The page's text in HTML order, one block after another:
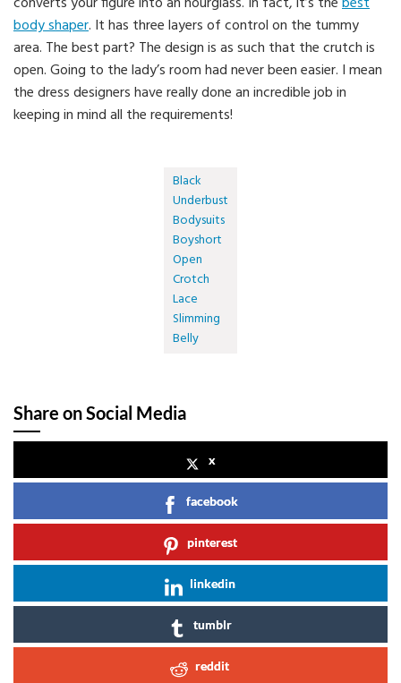
body shaper. It has three layers of control on the tummy
area. The best part? The design is as such that the crutch is
open. Going to the lady’s room had never been easier. I mean
the dress designers have really done an incredible job in
keeping in mind all the requirements!
Black
Underbust
Bodysuits
Boyshort
Open
Crotch
Lace
Slimming
Belly
Share on Social Media
x
facebook
pinterest
linkedin
tumblr
reddit